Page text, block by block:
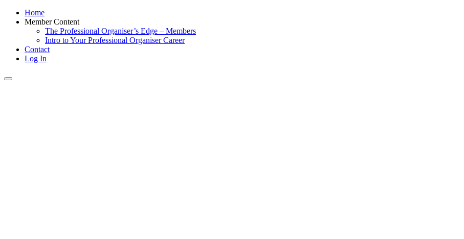
Home
Member Content
The Professional Organiser’s Edge – Members
Intro to Your Professional Organiser Career
Contact
Log In
Toggle